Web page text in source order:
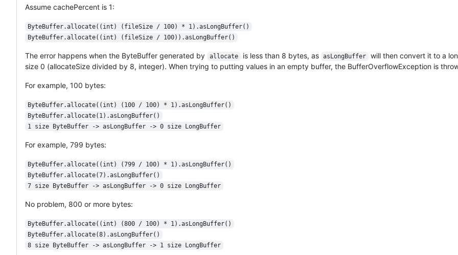
Assume cachePercent is 1:
ByteBuffer.allocate((int) (fileSize / 100) * 1).asLongBuffer()
ByteBuffer.allocate((int) (fileSize / 100)).asLongBuffer()
The error happens when the ByteBuffer generated by allocate is less than 8 bytes, as asLongBuffer
will then convert it to a
size 0 (allocateSize divided by 8, integer). When trying to putting values in an empty buffer, the BufferOverflowException is
For example, 100 bytes:
ByteBuffer.allocate((int) (100 / 100) * 1).asLongBuffer()
ByteBuffer.allocate(1).asLongBuffer()
1 size ByteBuffer -> asLongBuffer -> 0 size LongBuffer
For example, 799 bytes:
ByteBuffer.allocate((int) (799 / 100) * 1).asLongBuffer()
ByteBuffer.allocate(7).asLongBuffer()
7 size ByteBuffer -> asLongBuffer -> 0 size LongBuffer
No problem, 800 or more bytes:
ByteBuffer.allocate((int) (800 / 100) * 1).asLongBuffer()
ByteBuffer.allocate(8).asLongBuffer()
8 size ByteBuffer -> asLongBuffer -> 1 size LongBuffer